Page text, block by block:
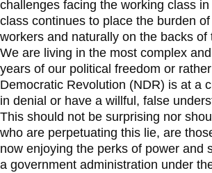
challenges facing the working class
class continues to place the burden
workers and naturally on the backs
We are living in the most complex
years of our political freedom or
Democratic Revolution (NDR) is at a
in denial or have a willful, false
This should not be surprising nor
who are perpetuating this lie, are
now enjoying the perks of power and
a government administration under